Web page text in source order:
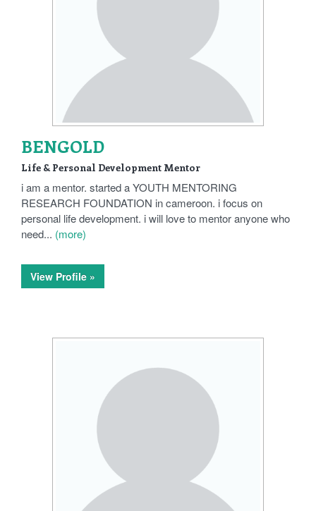
BENGOLD
Life & Personal Development Mentor
i am a mentor. started a YOUTH MENTORING
RESEARCH FOUNDATION in cameroon. i focus on
personal life development. i will love to mentor anyone who
need... (more)
View Profile »